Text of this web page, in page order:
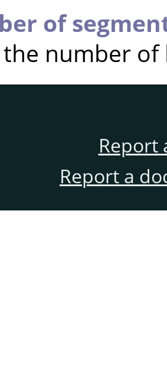
of
number of
Report
Report a